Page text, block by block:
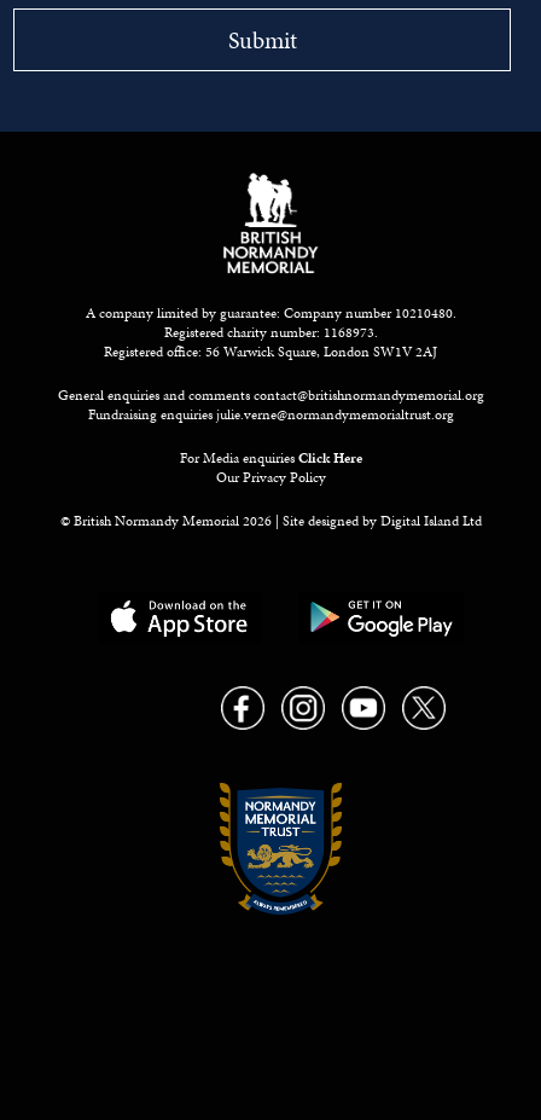
A company limited by guarantee: Company number 10210480.
Registered charity number: 1168973.
Registered office: 56 Warwick Square, London SW1V 2AJ
General enquiries and commentscontact@britishnormandymemorial.org
Fundraising enquiriesjulie.verne@normandymemorialtrust.org
For Media enquiriesClick Here
Our Privacy Policy
© British Normandy Memorial 2026 | Site designed byDigital Island Ltd